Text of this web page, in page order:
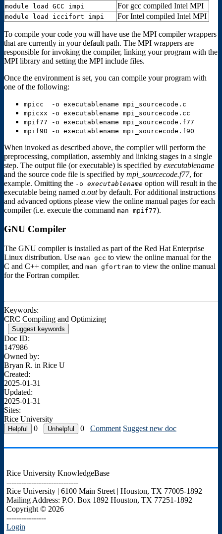
module load GCC impi For gcc compiled Intel MPI
module load iccifort impi For Intel compiled Intel MPI
To compile your code you will have use the MPI compiler wrappers
that are currently in your default path. The MPI wrappers are
responsible for invoking the compiler, linking your program with the
MPI library and setting the MPI include files.
Once the environment is set, you can compile your program with
one of the following:
mpicc -o executablename mpi_sourcecode.c
mpicxx -o executablename mpi_sourcecode.cc
mpif77 -o executablename mpi_sourcecode.f77
mpif90 -o executablename mpi_sourcecode.f90
When invoked as described above, the compiler will perform the
preprocessing, compilation, assembly and linking stages in a single
step. The output file (or executable) is specified by executablename
and the source code file is specified by mpi_sourcecode.f77, for
example. Omitting the -o executablename option will result in the
executable being named a.outby default. For additional instructions
and advanced options please view the online manual pages for each
compiler (i.e. execute the command man mpif77).
GNU Compiler
The GNU compiler is installed as part of the Red Hat Enterprise
Linux distribution. Use man gcc to view the online manual for the
C and C++ compiler, and man gfortran to view the online manual
for the Fortran compiler.
Keywords:
CRC Compiling and Optimizing
Suggest keywords
Doc ID:
147986
Owned by:
Bryan R. in Rice U
Created:
2025-01-31
Updated:
2025-01-31
Sites:
Rice University
0
0 Comment Suggest new doc
Rice University KnowledgeBase
-----------------------------
Rice University | 6100 Main Street | Houston, TX 77005-1892
Mailing Address: P.O. Box 1892 Houston, TX 77251-1892
Copyright © 2026
----------------
Login